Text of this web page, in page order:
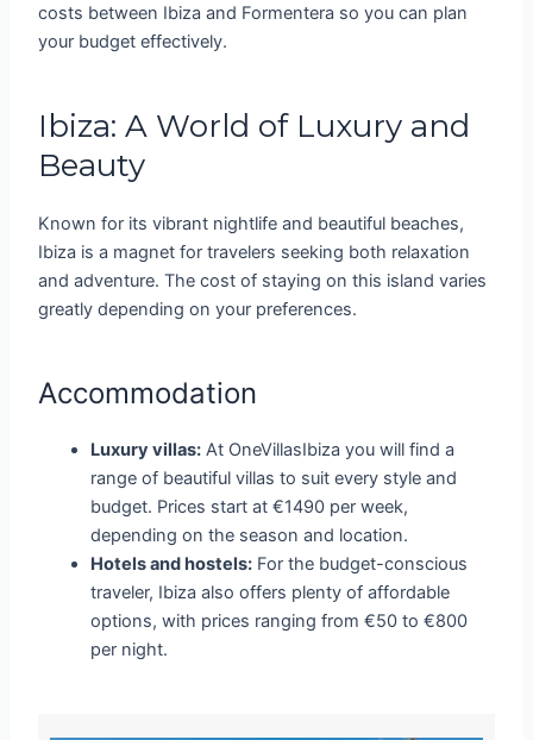
costs between Ibiza and Formentera so you can plan
your budget effectively.
Ibiza: A World of Luxury and
Beauty
Known for its vibrant nightlife and beautiful beaches,
Ibiza is a magnet for travelers seeking both relaxation
and adventure. The cost of staying on this island varies
greatly depending on your preferences.
Accommodation
Luxury villas: At OneVillasIbiza you will find a
range of beautiful villas to suit every style and
budget. Prices start at €1490 per week,
depending on the season and location.
Hotels and hostels: For the budget-conscious
traveler, Ibiza also offers plenty of affordable
options, with prices ranging from €50 to €800
per night.